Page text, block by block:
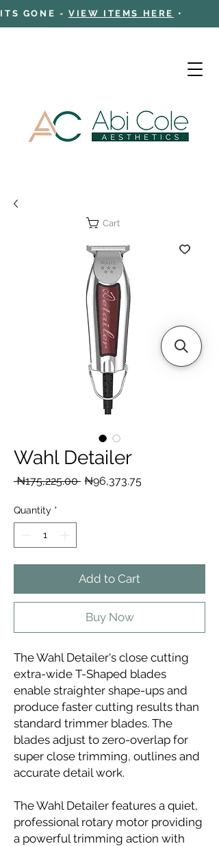
ITS GONE -VIEW ITEMS HERE •
Cart
Wahl Detailer
₦175,225.00 Regular
₦96,373.75Sale
Quantity *
Add to Cart
Buy Now
The Wahl Detailer's close cutting
extra-wide T-Shaped blades
enable straighter shape-ups and
produce faster cutting results than
standard trimmer blades. The
blades adjust to zero-overlap for
super close trimming, outlines and
accurate detail work.
The Wahl Detailer features a quiet,
professional rotary motor providing
a powerful trimming action with